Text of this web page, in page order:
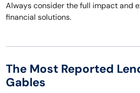
Always consider the full impact and
financial solutions.
The Most Reported
Gables